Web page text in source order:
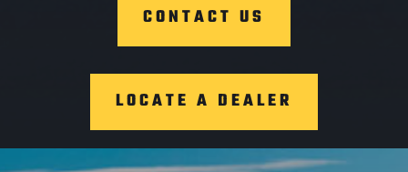
CONTACT US
LOCATE A DEALER